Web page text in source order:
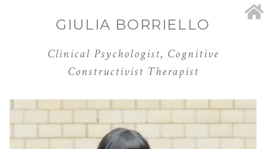
GIULIA BORRIELLO
Clinical Psychologist, Cognitive
Constructivist Therapist